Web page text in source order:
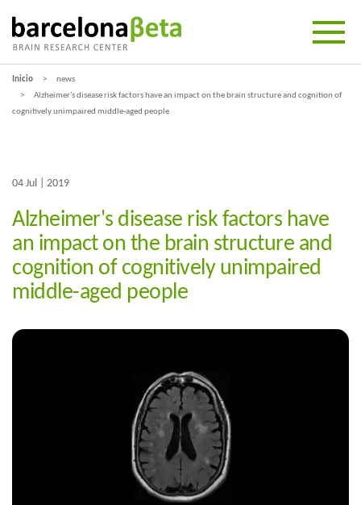
Inicio
news
Alzheimer's disease risk factors have an impact on the brain structure and cognition of
cognitively unimpaired middle-aged people
04 Jul | 2019
Alzheimer's disease risk factors have
an impact on the brain structure and
cognition of cognitively unimpaired
middle-aged people